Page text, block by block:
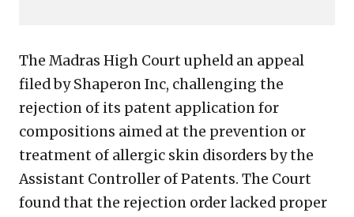
The Madras High Court upheld an appeal
filed by Shaperon Inc, challenging the
rejection of its patent application for
compositions aimed at the prevention or
treatment of allergic skin disorders by the
Assistant Controller of Patents. The Court
found that the rejection order lacked proper